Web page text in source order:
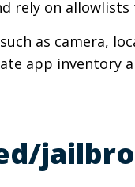
rely on
as camera,
app inventory